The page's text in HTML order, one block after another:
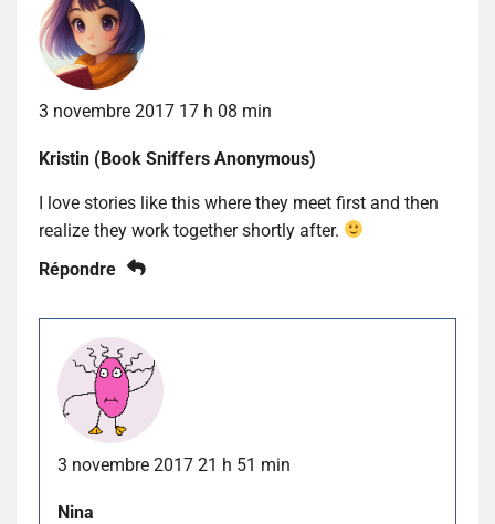
3 novembre 2017 17 h 08 min
Kristin (Book Sniffers Anonymous)
I love stories like this where they meet first and then
realize they work together shortly after.
Répondre
3 novembre 2017 21 h 51 min
Nina